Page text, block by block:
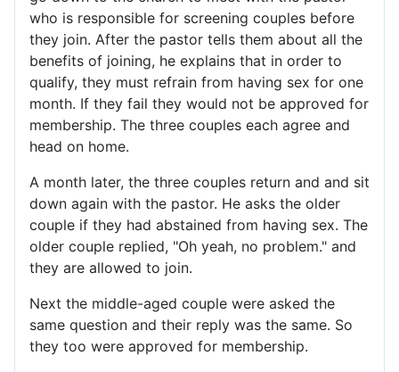
who is responsible for screening couples before
they join. After the pastor tells them about all the
benefits of joining, he explains that in order to
qualify, they must refrain from having sex for one
month. If they fail they would not be approved for
membership. The three couples each agree and
head on home.
A month later, the three couples return and and sit
down again with the pastor. He asks the older
couple if they had abstained from having sex. The
older couple replied, "Oh yeah, no problem." and
they are allowed to join.
Next the middle-aged couple were asked the
same question and their reply was the same. So
they too were approved for membership.